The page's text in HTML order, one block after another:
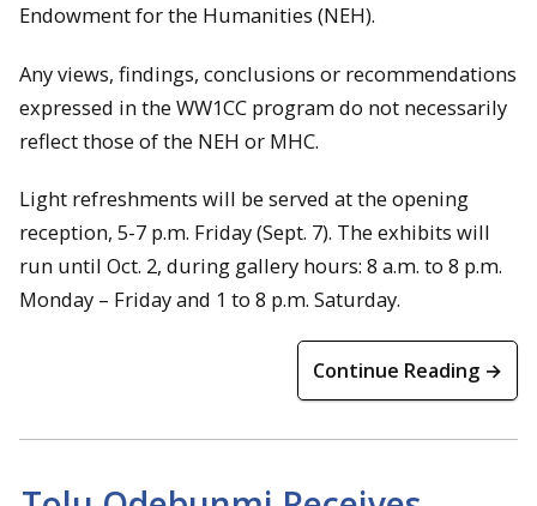
Endowment for the Humanities (NEH).
Any views, findings, conclusions or recommendations
expressed in the WW1CC program do not necessarily
reflect those of the NEH or MHC.
Light refreshments will be served at the opening
reception, 5-7 p.m. Friday (Sept. 7). The exhibits will
run until Oct. 2, during gallery hours: 8 a.m. to 8 p.m.
Monday – Friday and 1 to 8 p.m. Saturday.
Continue Reading →